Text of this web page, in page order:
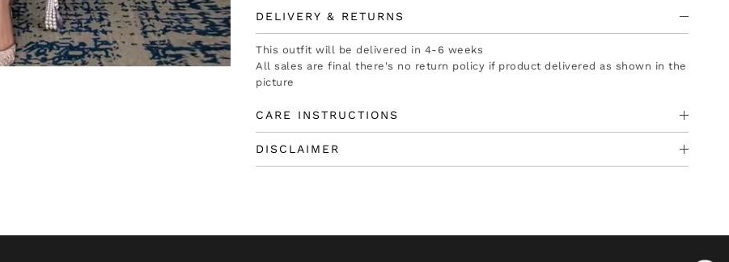
DELIVERY & RETURNS
This outfit will be delivered in 4-6 weeks
All sales are final there's no return policy if product delivered as shown in the
picture
CARE INSTRUCTIONS
DISCLAIMER